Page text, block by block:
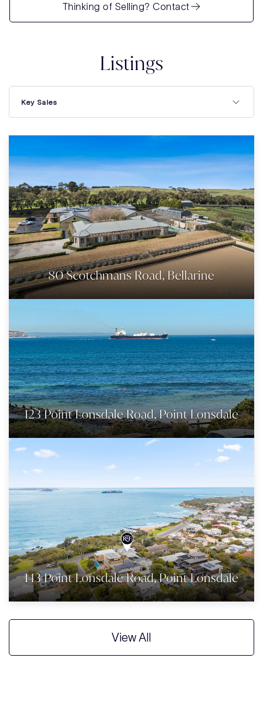
Thinking of Selling? Contact
Listings
Key Sales
80 Scotchmans Road, Bellarine
123 Point Lonsdale Road, Point Lonsdale
143 Point Lonsdale Road, Point Lonsdale
View All